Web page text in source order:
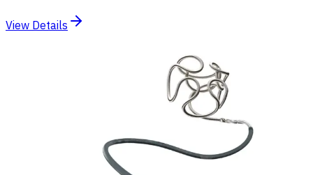
View Details